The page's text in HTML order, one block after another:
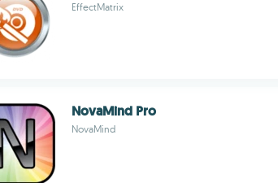
EffectMatrix
NovaMind Pro
NovaMind